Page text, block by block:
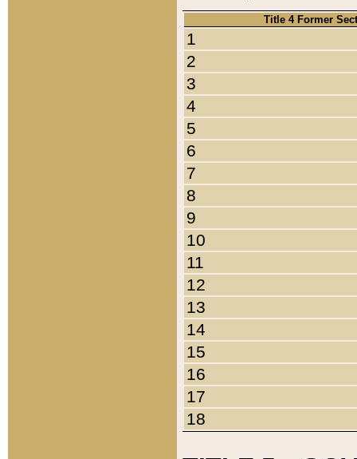
Title 4 Former
1
2
3
4
5
6
7
8
9
10
11
12
13
14
15
16
17
18